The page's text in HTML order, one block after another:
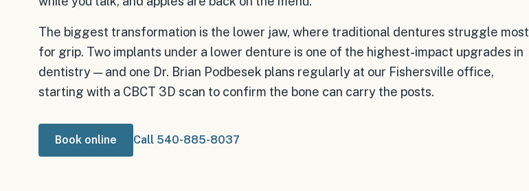
The biggest transformation is the lower jaw, where traditional dentures struggle most
for grip. Two implants under a lower denture is one of the highest-impact upgrades in
dentistry — and one Dr. Brian Podbesek plans regularly at our Fishersville office,
starting with a CBCT 3D scan to confirm the bone can carry the posts.
Book online Call 540-885-8037